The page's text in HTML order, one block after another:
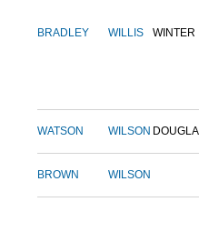
BRADLEY WILLIS WINTER
WATSON WILSON
BROWN WILSON